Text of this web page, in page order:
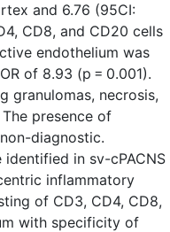
and 6.76 (95CI:
CD8, and CD20 cells
endothelium was
of 8.93 (p = 0.001).
granulomas, necrosis,
presence of
diagnostic.
in sv-cPACNS
inflammatory
of CD3, CD4, CD8,
with specificity of